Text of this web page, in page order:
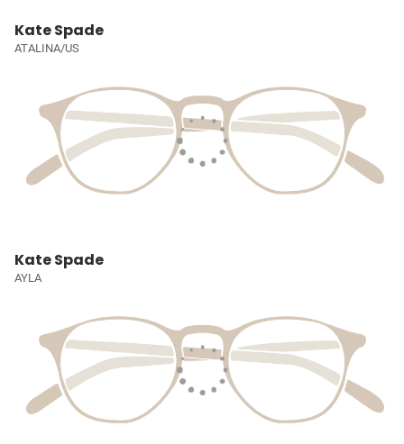
Kate Spade
ATALINA/US
Kate Spade
AYLA